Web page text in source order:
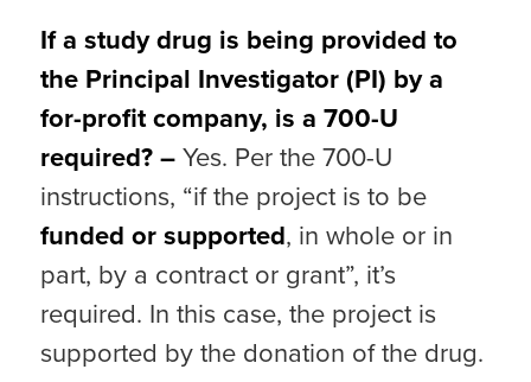
If a study drug is being provided to
the Principal Investigator (PI) by a
for-profit company, is a 700-U
required? –Yes. Per the 700-U
instructions, “if the project is to be
funded or supported, in whole or in
part, by a contract or grant”, it’s
required. In this case, the project is
supported by the donation of the drug.